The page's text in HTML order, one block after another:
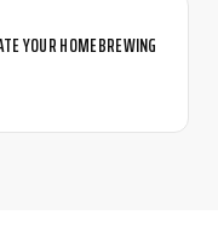
YOUR HOMEBREWING